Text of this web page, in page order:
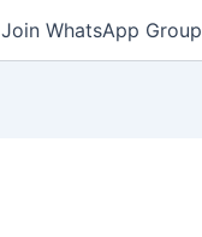
Join WhatsApp Group